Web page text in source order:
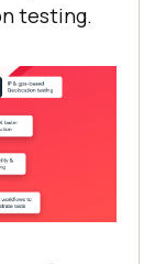
go in
testing.